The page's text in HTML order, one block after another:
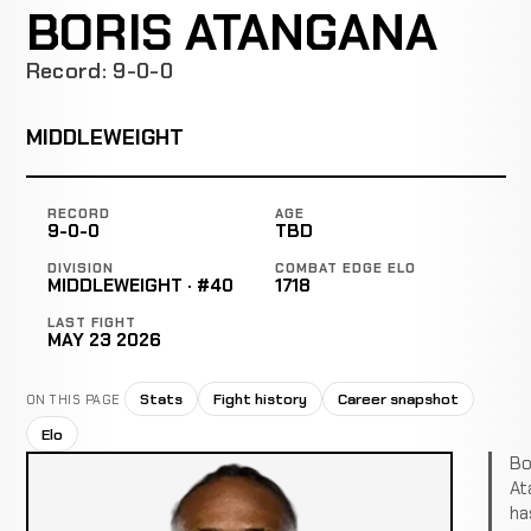
BORIS ATANGANA
Record: 9-0-0
MIDDLEWEIGHT
RECORD
9-0-0
AGE
TBD
DIVISION
MIDDLEWEIGHT · #40
COMBAT EDGE ELO
1718
LAST FIGHT
MAY 23 2026
ON THIS PAGE Stats Fight history
Career snapshot
Elo